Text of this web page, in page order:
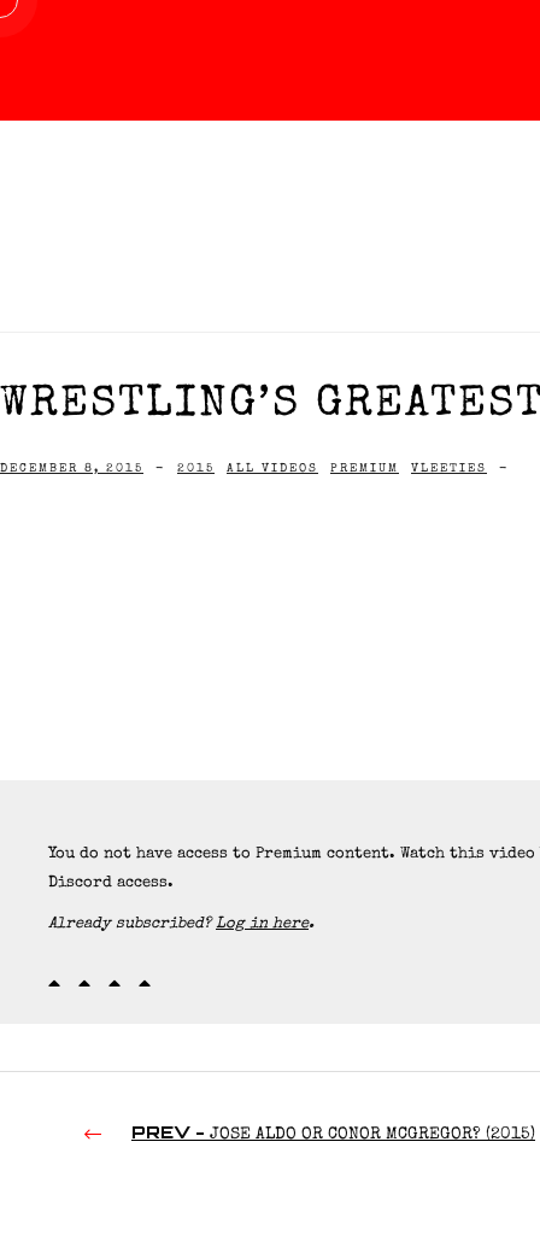
WRESTLING’S
DECEMBER 8, 2015 - 2015 ALL VIDEOS PREMIUM VLEETIES -
You do not have access to Premium content. Watch this
Discord access.
Already subscribed?Log in here.
PREV - JOSE ALDO OR CONOR MCGREGOR? (2015)